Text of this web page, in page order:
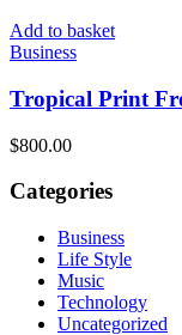
Add to basket
Business
Tropical Print
$800.00
Categories
Business
Life Style
Music
Technology
Uncategorized